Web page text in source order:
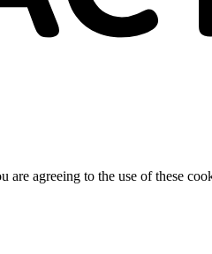
agreeing to the use of these